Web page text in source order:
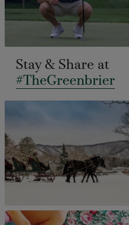
Stay & Share at
#TheGreenbrier